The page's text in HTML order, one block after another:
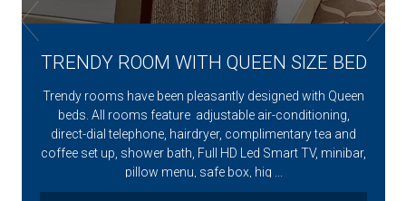
TRENDY ROOM WITH QUEEN SIZE BED
Trendy rooms have been pleasantly designed with Queen
beds. All rooms feature adjustable air-conditioning,
direct-dial telephone, hairdryer, complimentary tea and
coffee set up, shower bath, Full HD Led Smart TV, minibar,
pillow menu, safe box, hig ...